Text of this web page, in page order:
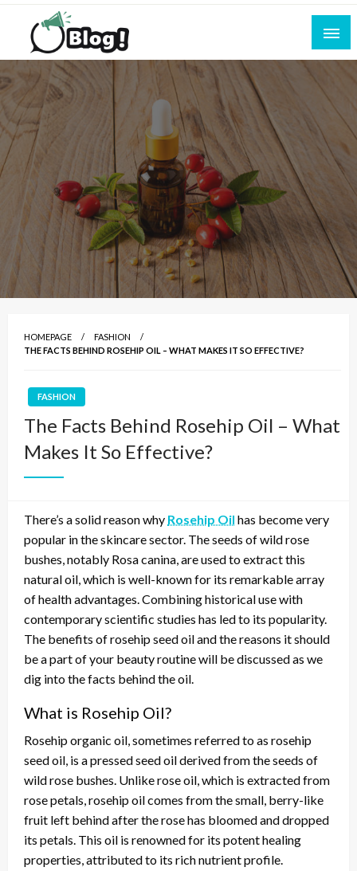
Skip
content
All for Bloggers: Your Ultimate Platform for
Blogging Excellence
Empowering Every Blogger, Every Story
HOMEPAGE
FASHION
THE FACTS BEHIND ROSEHIP OIL – WHAT MAKES IT SO EFFECTIVE?
FASHION
The Facts Behind Rosehip Oil – What
Makes It So Effective?
There’s a solid reason why Rosehip Oil has become very
popular in the skincare sector. The seeds of wild rose
bushes, notably Rosa canina, are used to extract this
natural oil, which is well-known for its remarkable array
of health advantages. Combining historical use with
contemporary scientific studies has led to its popularity.
The benefits of rosehip seed oil and the reasons it should
be a part of your beauty routine will be discussed as we
dig into the facts behind the oil.
What is Rosehip Oil?
Rosehip organic oil, sometimes referred to as rosehip
seed oil, is a pressed seed oil derived from the seeds of
wild rose bushes. Unlike rose oil, which is extracted from
rose petals, rosehip oil comes from the small, berry-like
fruit left behind after the rose has bloomed and dropped
its petals. This oil is renowned for its potent healing
properties, attributed to its rich nutrient profile.